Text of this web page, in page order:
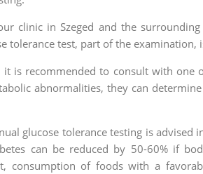
clinic in Szeged and the
tolerance test, part of the
is recommended to consult with
abnormalities, they can
glucose tolerance testing is advised
can be reduced by 50-60% if
consumption of foods with a